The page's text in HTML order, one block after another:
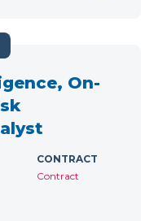
On-
CONTRACT
Contract